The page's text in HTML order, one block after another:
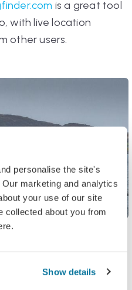
personalise the site's
marketing and analytics
your use of our site
collected about you from
Show details
is a great tool
with live location
other users.